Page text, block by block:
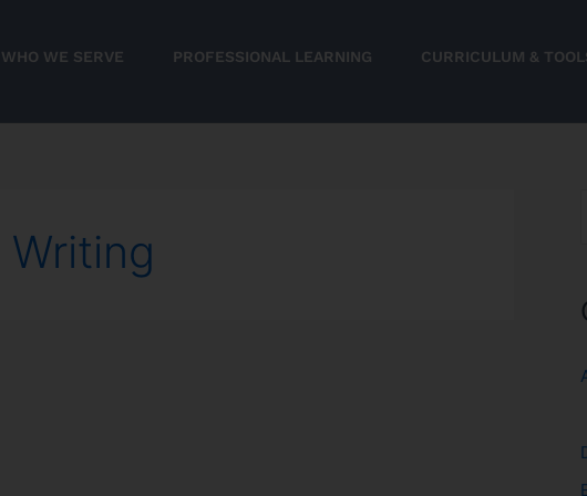
WHO WE SERVE PROFESSIONAL LEARNING CURRICULUM &
r
h
r